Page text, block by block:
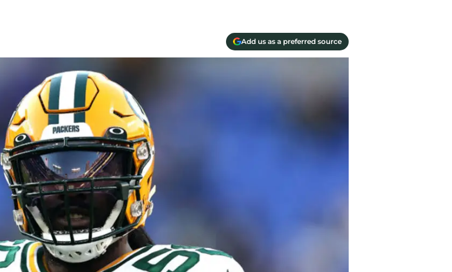
Add us as a preferred source